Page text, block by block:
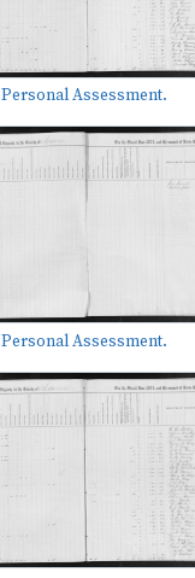
Personal Assessment.
Personal Assessment.